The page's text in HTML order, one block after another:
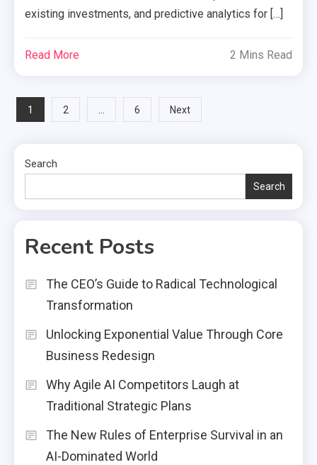
existing investments, and predictive analytics for […]
Read More 2 Mins Read
Posts
1 2 … 6 Next
Search
Search
Recent Posts
The CEO’s Guide to Radical Technological
Transformation
Unlocking Exponential Value Through Core
Business Redesign
Why Agile AI Competitors Laugh at
Traditional Strategic Plans
The New Rules of Enterprise Survival in an
AI-Dominated World